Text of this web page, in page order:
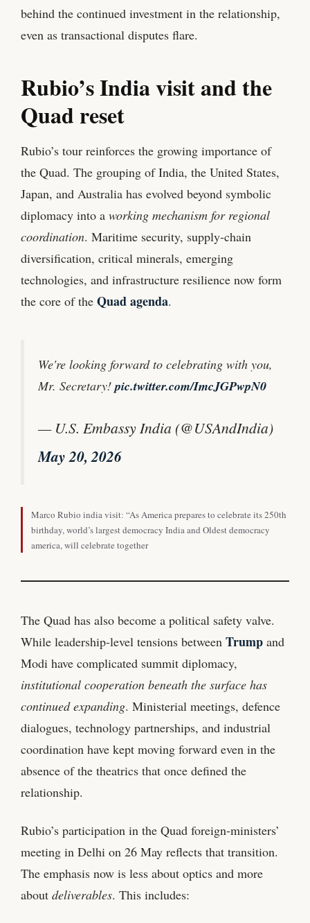
behind the continued investment in the relationship,
even as transactional disputes flare.
Rubio’s India visit and the
Quad reset
Rubio’s tour reinforces the growing importance of
the Quad. The grouping of India, the United States,
Japan, and Australia has evolved beyond symbolic
diplomacy into a working mechanism for regional
coordination. Maritime security, supply‑chain
diversification, critical minerals, emerging
technologies, and infrastructure resilience now form
the core of the Quad agenda.
We're looking forward to celebrating with you,
Mr. Secretary! pic.twitter.com/ImcJGPwpN0
— U.S. Embassy India (@USAndIndia)
May 20, 2026
Marco Rubio india visit: “As America prepares to celebrate its 250th
birthday, world’s largest democracy India and Oldest democracy
america, will celebrate together
The Quad has also become a political safety valve.
While leadership‑level tensions between Trump and
Modi have complicated summit diplomacy,
institutional cooperation beneath the surface has
continued expanding. Ministerial meetings, defence
dialogues, technology partnerships, and industrial
coordination have kept moving forward even in the
absence of the theatrics that once defined the
relationship.
Rubio’s participation in the Quad foreign‑ministers’
meeting in Delhi on 26 May reflects that transition.
The emphasis now is less about optics and more
about deliverables. This includes: